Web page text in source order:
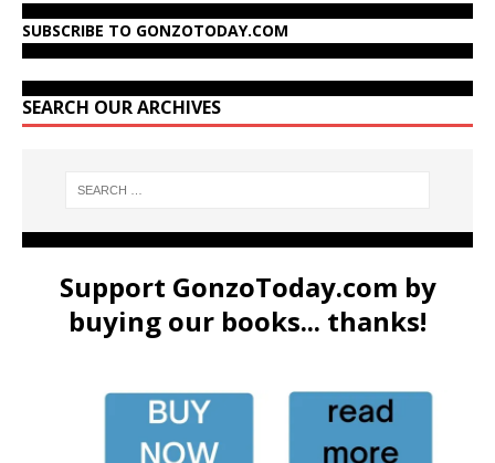
SUBSCRIBE TO GONZOTODAY.COM
SEARCH OUR ARCHIVES
Support GonzoToday.com by
buying our books... thanks!